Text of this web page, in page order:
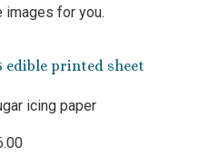
images for you.
edible printed sheet
icing paper